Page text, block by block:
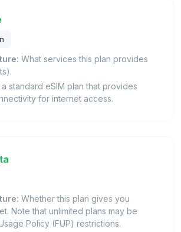
What services this plan provides
a standard eSIM plan that provides
for internet access.
Whether this plan gives you
Note that unlimited plans may be
Policy (FUP) restrictions.